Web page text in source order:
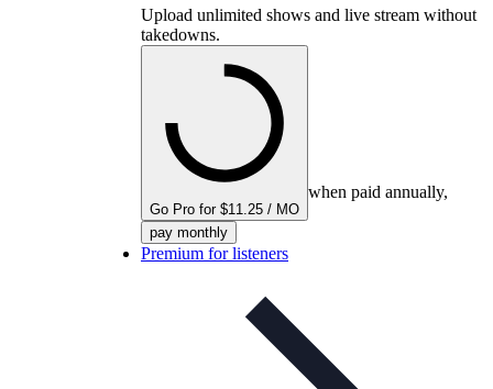
Upload unlimited shows and live stream without
takedowns.
Go Pro for $11.25 / MO
when paid annually,
pay monthly
Premium for listeners